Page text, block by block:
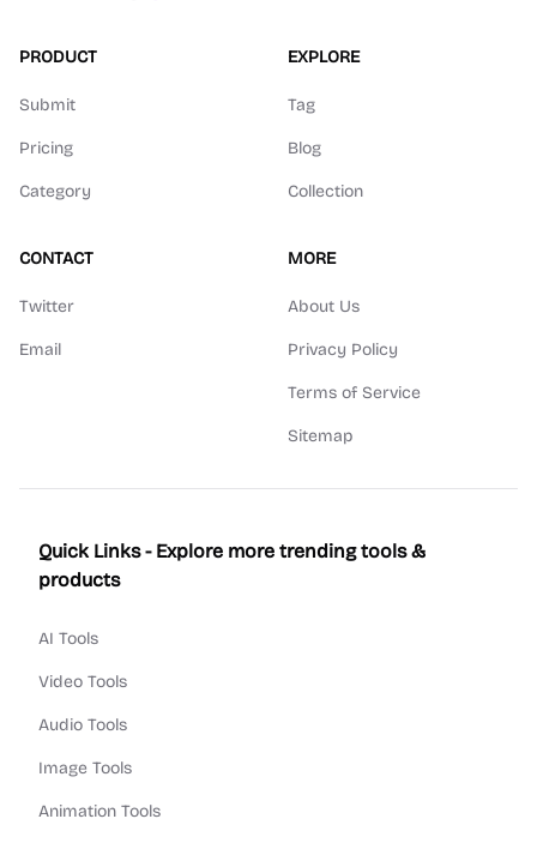
PRODUCT
Submit
Pricing
Category
EXPLORE
Tag
Blog
Collection
CONTACT
Twitter
Email
MORE
About Us
Privacy Policy
Terms of Service
Sitemap
Quick Links - Explore more trending tools &
products
AI Tools
Video Tools
Audio Tools
Image Tools
Animation Tools